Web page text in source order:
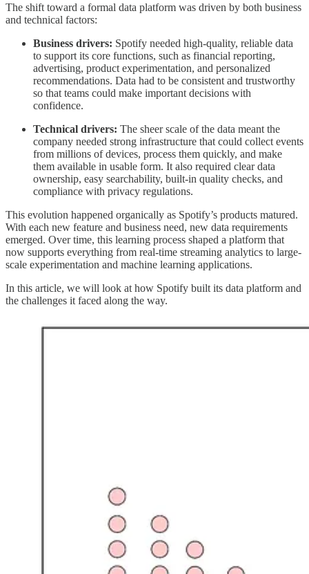
The shift toward a formal data platform was driven by both business
and technical factors:
Business drivers: Spotify needed high-quality, reliable data
to support its core functions, such as financial reporting,
advertising, product experimentation, and personalized
recommendations. Data had to be consistent and trustworthy
so that teams could make important decisions with
confidence.
Technical drivers: The sheer scale of the data meant the
company needed strong infrastructure that could collect events
from millions of devices, process them quickly, and make
them available in usable form. It also required clear data
ownership, easy searchability, built-in quality checks, and
compliance with privacy regulations.
This evolution happened organically as Spotify’s products matured.
With each new feature and business need, new data requirements
emerged. Over time, this learning process shaped a platform that
now supports everything from real-time streaming analytics to large-
scale experimentation and machine learning applications.
In this article, we will look at how Spotify built its data platform and
the challenges it faced along the way.